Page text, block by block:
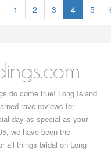
1 2 3 4 5
do come true! Long Island
rave reviews for
day as special as your
we have been the
all things bridal on Long